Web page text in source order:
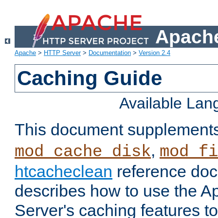
Apache > HTTP Server> Documentation > Version 2.4
Caching Guide
Available
This document
mod_cache_disk,
htcacheclean reference
describes how to use the
Server's caching features